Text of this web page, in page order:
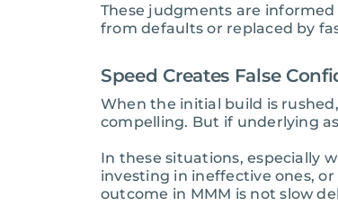
These judgments are
from defaults or replaced by
Speed Creates False
When the initial build is
compelling. But if underlying
In these situations, especially
investing in ineffective ones,
outcome in MMM is not slow